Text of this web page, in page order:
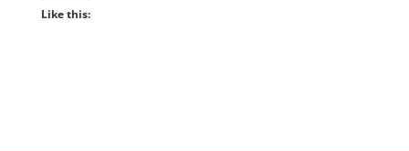
Like this: